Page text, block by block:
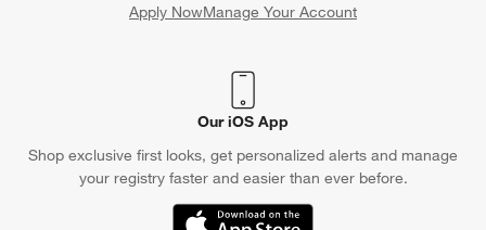
Apply NowManage Your Account
(Opens in new window)
Our iOS App
Shop exclusive first looks, get personalized alerts and manage
your registry faster and easier than ever before.